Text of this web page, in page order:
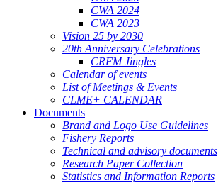
CWA 2024
CWA 2023
Vision 25 by 2030
20th Anniversary Celebrations
CRFM Jingles
Calendar of events
List of Meetings & Events
CLME+ CALENDAR
Documents
Brand and Logo Use Guidelines
Fishery Reports
Technical and advisory documents
Research Paper Collection
Statistics and Information Reports